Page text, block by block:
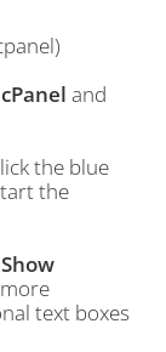
cPanel and
the blue
the
Show
text boxes